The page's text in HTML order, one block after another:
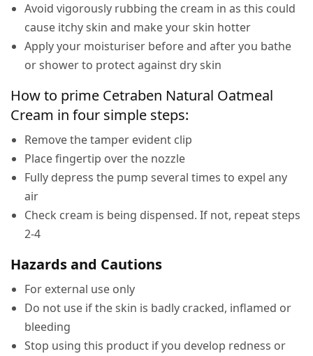
Avoid vigorously rubbing the cream in as this could
cause itchy skin and make your skin hotter
Apply your moisturiser before and after you bathe
or shower to protect against dry skin
How to prime Cetraben Natural Oatmeal
Cream in four simple steps:
Remove the tamper evident clip
Place fingertip over the nozzle
Fully depress the pump several times to expel any
air
Check cream is being dispensed. If not, repeat steps
2-4
Hazards and Cautions
For external use only
Do not use if the skin is badly cracked, inflamed or
bleeding
Stop using this product if you develop redness or